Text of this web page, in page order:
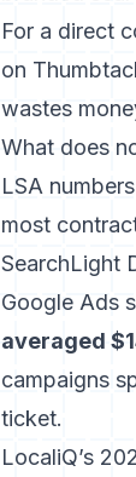
For a direct
on
wastes
What does
LSA
most
SearchLight
Google Ads
averaged
campaigns
ticket.
LocaliQ’s